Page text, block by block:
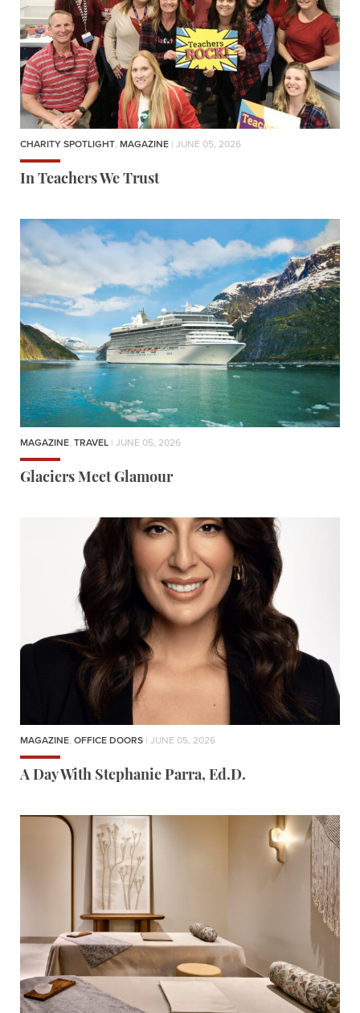
CHARITY SPOTLIGHT, MAGAZINE | JUNE 05, 2026
In Teachers We Trust
MAGAZINE, TRAVEL | JUNE 05, 2026
Glaciers Meet Glamour
MAGAZINE, OFFICE DOORS | JUNE 05, 2026
A Day With Stephanie Parra, Ed.D.